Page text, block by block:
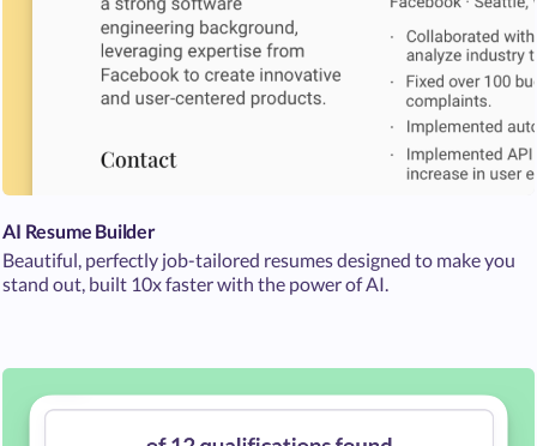
AI Resume Builder
Beautiful, perfectly job-tailored resumes designed to make you
stand out, built 10x faster with the power of AI.